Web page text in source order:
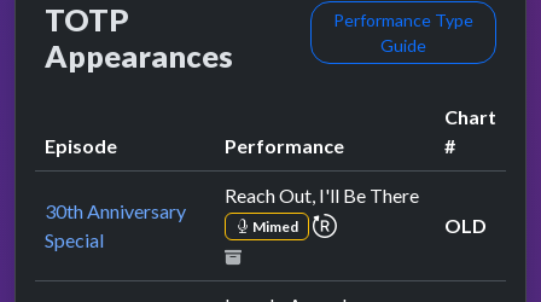
TOTP
Appearances
Performance Type
Guide
Episode Performance
Chart
#
30th Anniversary
Special
Reach Out, I'll Be There
Mimed repeat performance
OLD